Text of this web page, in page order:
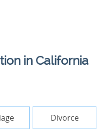
in California
Divorce